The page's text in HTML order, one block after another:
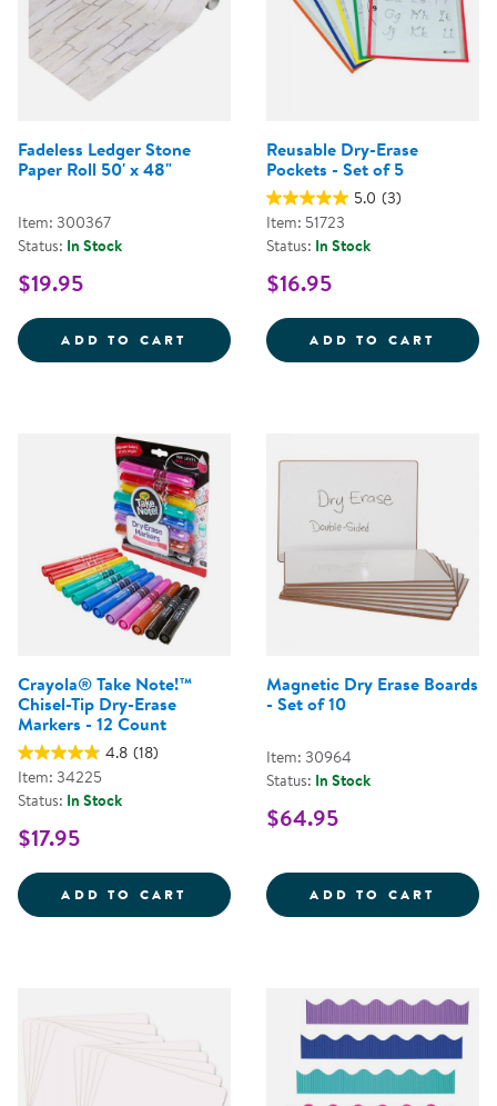
Fadeless Ledger Stone
Paper Roll 50' x 48"
Item: 300367
Status: In Stock
$19.95
ADD TO CART FADELESS LEDGER STONE
Reusable Dry-Erase
Pockets - Set of 5
5.0 (3)
Item: 51723
Status: In Stock
$16.95
ADD TO CART
Crayola® Take Note!™
Chisel-Tip Dry-Erase
Markers - 12 Count
4.8 (18)
Item: 34225
Status: In Stock
$17.95
ADD TO CART CRAYOLA&REG; TAKE
Magnetic Dry Erase Boards
- Set of 10
Item: 30964
Status: In Stock
$64.95
ADD TO CART